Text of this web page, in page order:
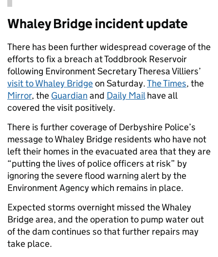
Whaley Bridge incident update
There has been further widespread coverage of the
efforts to fix a breach at Toddbrook Reservoir
following Environment Secretary Theresa Villiers’
visit to Whaley Bridgeon Saturday.The Times, the
Mirror, the Guardian and Daily Mailhave all
covered the visit positively.
There is further coverage of Derbyshire Police’s
message to Whaley Bridge residents who have not
left their homes in the evacuated area that they are
“putting the lives of police officers at risk” by
ignoring the severe flood warning alert by the
Environment Agency which remains in place.
Expected storms overnight missed the Whaley
Bridge area, and the operation to pump water out
of the dam continues so that further repairs may
take place.